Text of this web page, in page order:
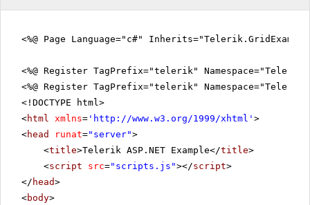
<%@ Page Language="c#"
<%@ Register TagPrefix="telerik"
<%@ Register TagPrefix="telerik"
<!DOCTYPE html>
<html xmlns= ' http://www.w3.org/1999/xhtml ' >
<head runat="server">
<title>Telerik ASP.NET Example</title>
<script src="scripts.js"></script>
</ head>
<body>